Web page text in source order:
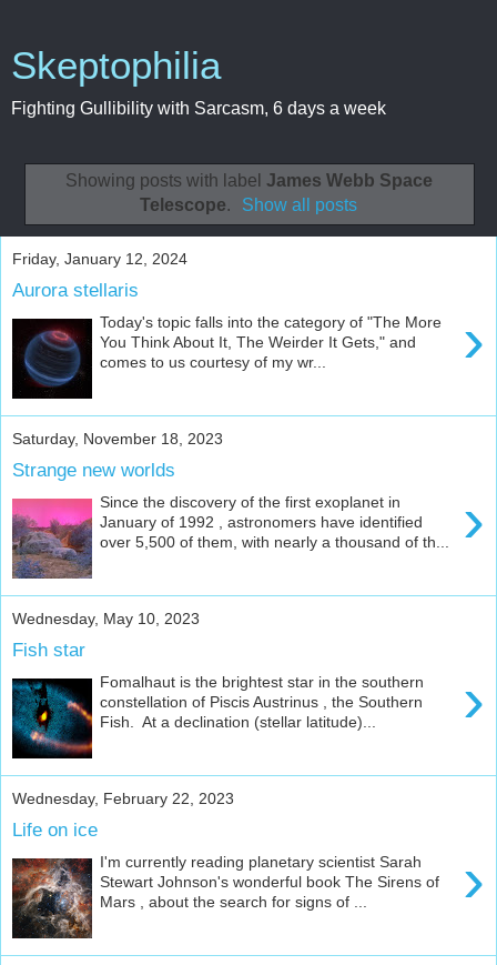
Skeptophilia
Fighting Gullibility with Sarcasm, 6 days a week
Showing posts with label James Webb Space
Telescope. Show all posts
Friday, January 12, 2024
Aurora stellaris
›
Today's topic falls into the category of "The More
You Think About It, The Weirder It Gets," and
comes to us courtesy of my wr...
Saturday, November 18, 2023
Strange new worlds
›
Since the discovery of the first exoplanet in
January of 1992 , astronomers have identified
over 5,500 of them, with nearly a thousand of th...
Wednesday, May 10, 2023
Fish star
›
Fomalhaut is the brightest star in the southern
constellation of Piscis Austrinus , the Southern
Fish. At a declination (stellar latitude)...
Wednesday, February 22, 2023
Life on ice
›
I'm currently reading planetary scientist Sarah
Stewart Johnson's wonderful book The Sirens of
Mars , about the search for signs of ...